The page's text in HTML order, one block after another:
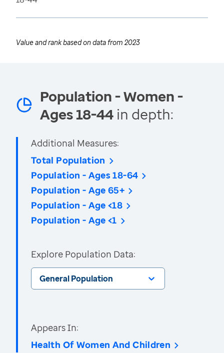
Value and rank based on data from 2023
Population - Women -
Ages 18-44 in depth:
Additional Measures:
Total Population
Population - Ages 18-64
Population - Age 65+
Population - Age <18
Population - Age <1
Explore Population Data:
General Population
Appears In:
Health Of Women And Children